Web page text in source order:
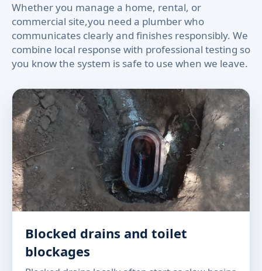
Whether you manage a home, rental, or
commercial site,you need a plumber who
communicates clearly and finishes responsibly. We
combine local response with professional testing so
you know the system is safe to use when we leave.
Blocked drains and toilet
blockages